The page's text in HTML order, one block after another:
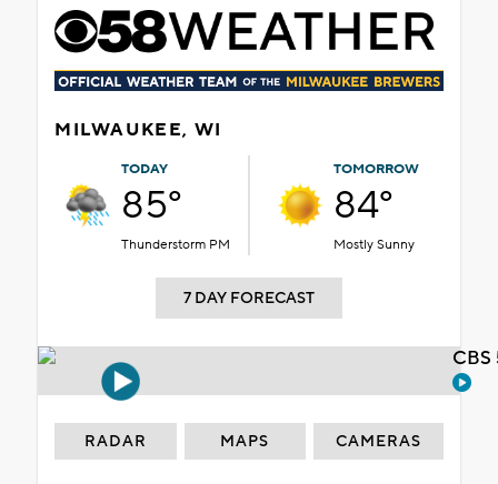
MILWAUKEE, WI
TODAY
85°
Thunderstorm PM
TOMORROW
84°
Mostly Sunny
7 DAY FORECAST
RADAR MAPS CAMERAS